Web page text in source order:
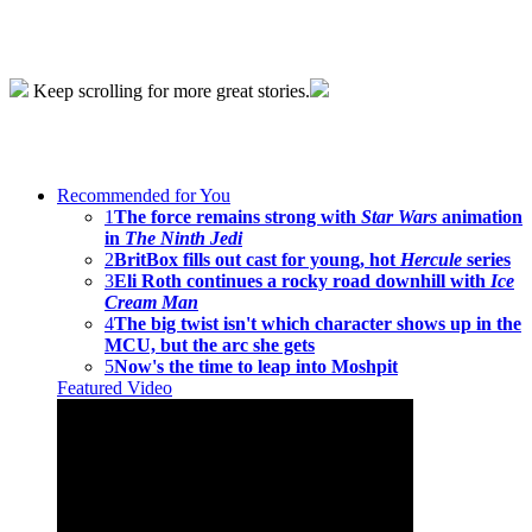
Keep scrolling for more great stories.
Recommended for You
1The force remains strong with Star Wars animation
in The Ninth Jedi
2BritBox fills out cast for young, hot Hercule series
3Eli Roth continues a rocky road downhill with Ice
Cream Man
4The big twist isn't which character shows up in the
MCU, but the arc she gets
5Now's the time to leap into Moshpit
Featured Video